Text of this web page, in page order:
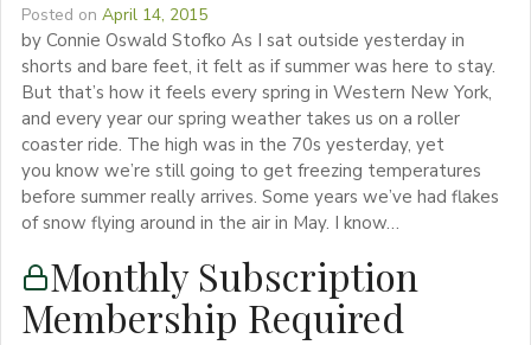
Posted on April 14, 2015
by Connie Oswald Stofko As I sat outside yesterday in
shorts and bare feet, it felt as if summer was here to stay.
But that’s how it feels every spring in Western New York,
and every year our spring weather takes us on a roller
coaster ride. The high was in the 70s yesterday, yet
you know we’re still going to get freezing temperatures
before summer really arrives. Some years we’ve had flakes
of snow flying around in the air in May. I know…
Monthly Subscription
Membership Required